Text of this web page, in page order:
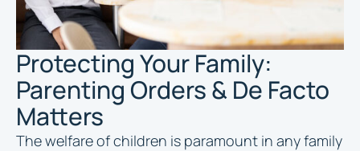
Protecting Your Family:
Parenting Orders & De Facto
Matters
The welfare of children is paramount in any family